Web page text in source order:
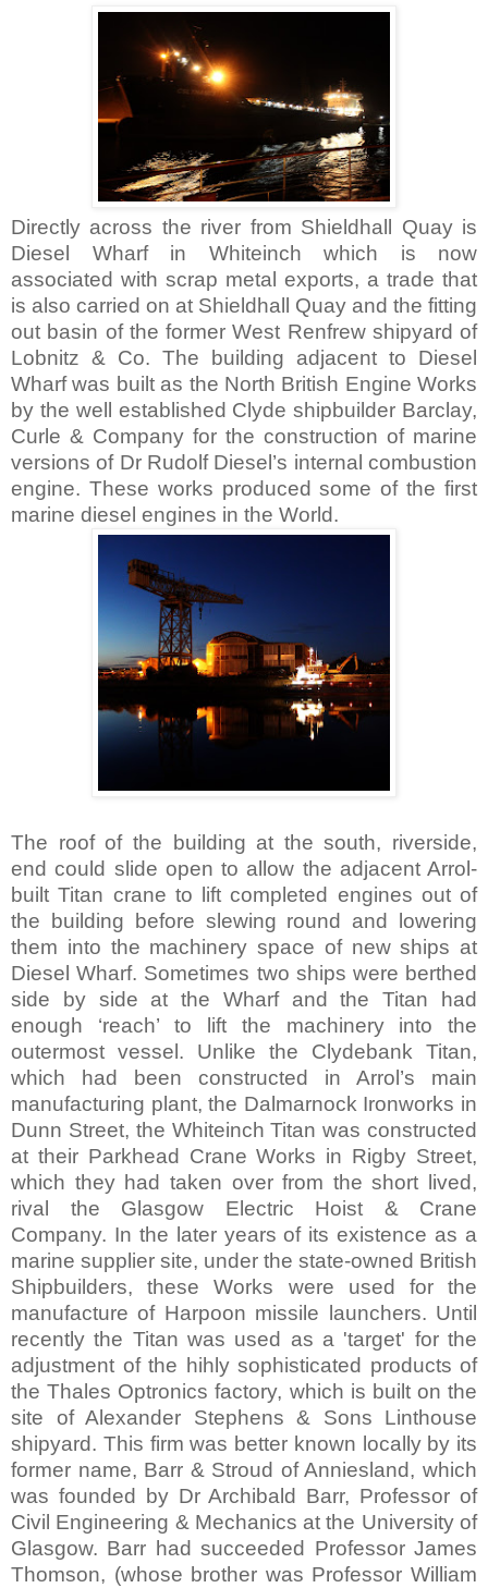
Directly across the river from Shieldhall Quay is
Diesel
Wharfin Whiteinch which is now
associated with scrap metal exports, a trade that
is also carried on at Shieldhall Quay and the fitting
out basin of the formerWest Renfrewshipyard of
Lobnitz & Co. The building adjacent to Diesel
Wharfwas built as the North British Engine Works
by the well established Clyde shipbuilder Barclay,
Curle & Company for the construction of marine
versions of Dr Rudolf Diesel’s internal combustion
engine. These works produced some of the first
marine diesel engines in the World.
The roof of the building at the south, riverside,
end could slide open to allow the adjacent Arrol-
built Titan crane to lift completed engines out of
the building before slewing round and lowering
them into the machinery space of new ships at
Diesel Wharf. Sometimes two ships were berthed
side by side at the Wharf and the Titan had
enough ‘reach’ to lift the machinery into the
outermost vessel. Unlike the Clydebank Titan,
which had been constructed in Arrol’s main
manufacturing plant, the Dalmarnock Ironworks in
Dunn Street, the Whiteinch Titan was constructed
at their Parkhead Crane Works in Rigby Street,
which they had taken over from the short lived,
rival the Glasgow Electric Hoist & Crane
Company. In the later years of its existence as a
marine supplier site, under the state-owned British
Shipbuilders, these Works were used for the
manufacture of Harpoon missile launchers. Until
recently the Titan was used as a 'target' for the
adjustment of the hihly sophisticated products of
the Thales Optronics factory, which is built on the
site of Alexander Stephens & Sons Linthouse
shipyard. This firm was better known locally by its
former name, Barr & Stroud of Anniesland, which
was founded by Dr Archibald Barr, Professor of
Civil Engineering & Mechanics at the Universityof
Glasgow. Barr had succeeded Professor James
Thomson, (whose brother was Professor William